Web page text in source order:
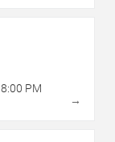
8:00 PM
→